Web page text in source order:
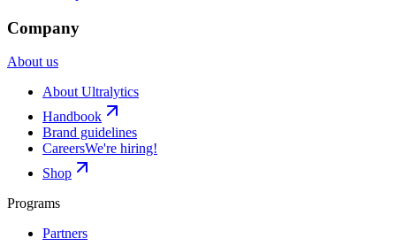
Company
About us
About Ultralytics
Handbook
Brand guidelines
CareersWe're hiring!
Shop
Programs
Partners